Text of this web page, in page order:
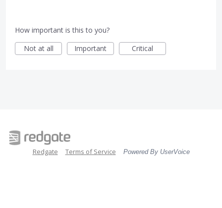
How important is this to you?
Not at all
Important Critical
Redgate Terms of Service Powered By UserVoice